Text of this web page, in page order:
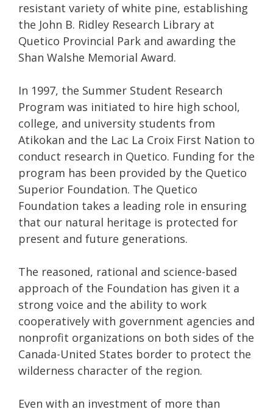
resistant variety of white pine, establishing
the John B. Ridley Research Library at
Quetico Provincial Park and awarding the
Shan Walshe Memorial Award.
In 1997, the Summer Student Research
Program was initiated to hire high school,
college, and university students from
Atikokan and the Lac La Croix First Nation to
conduct research in Quetico. Funding for the
program has been provided by the Quetico
Superior Foundation. The Quetico
Foundation takes a leading role in ensuring
that our natural heritage is protected for
present and future generations.
The reasoned, rational and science-based
approach of the Foundation has given it a
strong voice and the ability to work
cooperatively with government agencies and
nonprofit organizations on both sides of the
Canada-United States border to protect the
wilderness character of the region.
Even with an investment of more than